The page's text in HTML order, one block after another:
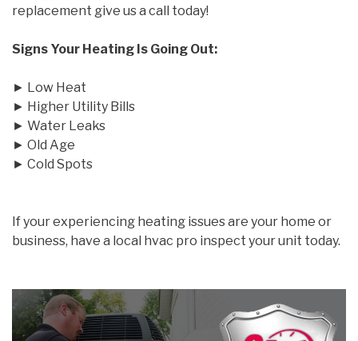
replacement give us a call today!
Signs Your Heating Is Going Out:
► Low Heat
► Higher Utility Bills
► Water Leaks
► Old Age
► Cold Spots
If your experiencing heating issues are your home or
business, have a local hvac pro inspect your unit today.